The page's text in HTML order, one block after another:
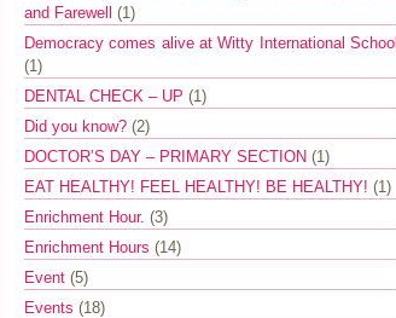
and Farewell (1)
Democracy comes alive at Witty International School
(1)
DENTAL CHECK – UP (1)
Did you know? (2)
DOCTOR’S DAY – PRIMARY SECTION (1)
EAT HEALTHY! FEEL HEALTHY! BE HEALTHY! (1)
Enrichment Hour. (3)
Enrichment Hours (14)
Event (5)
Events (18)